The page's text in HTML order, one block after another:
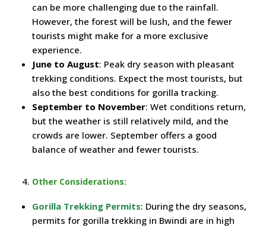
can be more challenging due to the rainfall.
However, the forest will be lush, and the fewer
tourists might make for a more exclusive
experience.
June to August: Peak dry season with pleasant
trekking conditions. Expect the most tourists, but
also the best conditions for gorilla tracking.
September to November: Wet conditions return,
but the weather is still relatively mild, and the
crowds are lower. September offers a good
balance of weather and fewer tourists.
Other Considerations:
Gorilla Trekking Permits: During the dry seasons,
permits for gorilla trekking in Bwindi are in high